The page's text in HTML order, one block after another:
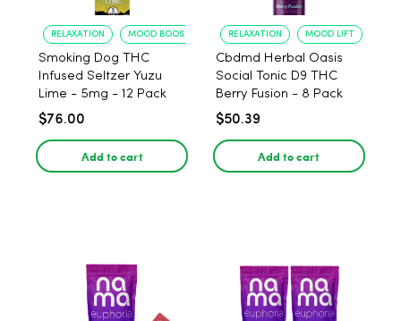
RELAXATION MOOD BOOST
Smoking Dog THC
Infused Seltzer Yuzu
Lime - 5mg - 12 Pack
$76.00
Add to cart
RELAXATION MOOD LIFT
Cbdmd Herbal Oasis
Social Tonic D9 THC
Berry Fusion - 8 Pack
$50.39
Add to cart